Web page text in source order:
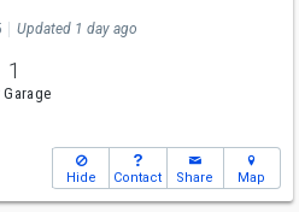
Updated 1 day ago
1
Garage
Hide Contact Share Map